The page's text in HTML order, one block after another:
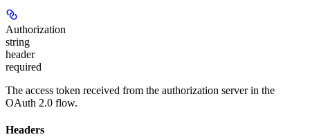
Authorization
string
header
required
The access token received from the authorization server in the
OAuth 2.0 flow.
Headers